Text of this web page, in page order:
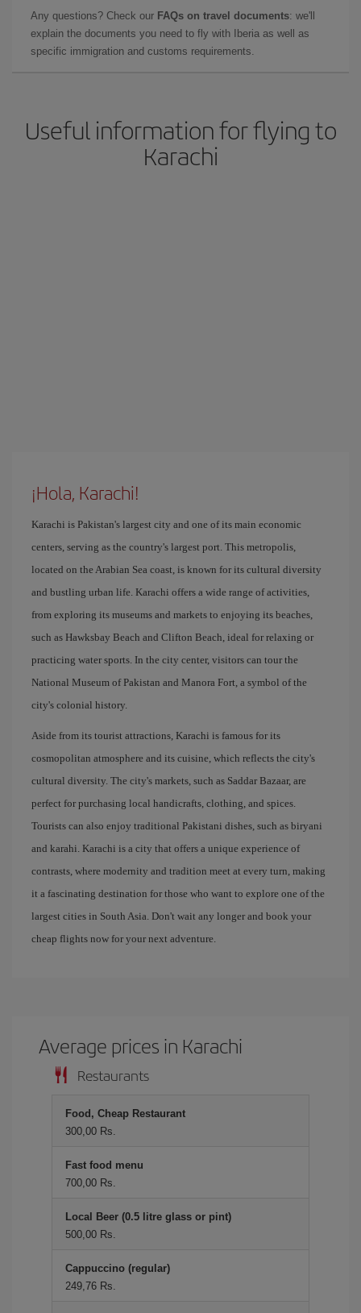
Any questions? Check our FAQs on travel documents: we'll
explain the documents you need to fly with Iberia as well as
specific immigration and customs requirements.
Useful information for flying to
Karachi
¡Hola, Karachi!
Karachi is Pakistan's largest city and one of its main economic
centers, serving as the country's largest port. This metropolis,
located on the Arabian Sea coast, is known for its cultural diversity
and bustling urban life. Karachi offers a wide range of activities,
from exploring its museums and markets to enjoying its beaches,
such as Hawksbay Beach and Clifton Beach, ideal for relaxing or
practicing water sports. In the city center, visitors can tour the
National Museum of Pakistan and Manora Fort, a symbol of the
city's colonial history.
Aside from its tourist attractions, Karachi is famous for its
cosmopolitan atmosphere and its cuisine, which reflects the city's
cultural diversity. The city's markets, such as Saddar Bazaar, are
perfect for purchasing local handicrafts, clothing, and spices.
Tourists can also enjoy traditional Pakistani dishes, such as biryani
and karahi. Karachi is a city that offers a unique experience of
contrasts, where modernity and tradition meet at every turn, making
it a fascinating destination for those who want to explore one of the
largest cities in South Asia. Don't wait any longer and book your
cheap flights now for your next adventure.
Average prices in Karachi
Restaurants
Food, Cheap Restaurant
300,00 Rs.
Fast food menu
700,00 Rs.
Local Beer (0.5 litre glass or pint)
500,00 Rs.
Cappuccino (regular)
249,76 Rs.